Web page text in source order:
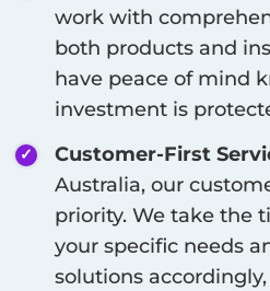
work with
both products and
have peace of mind
investment is
Customer-First
Australia, our
priority. We take the
your specific needs
solutions